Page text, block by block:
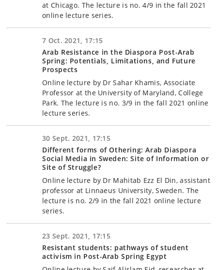
at Chicago. The lecture is no. 4/9 in the fall 2021
online lecture series.
7 Oct. 2021, 17:15
Arab Resistance in the Diaspora Post-Arab
Spring: Potentials, Limitations, and Future
Prospects
Online lecture by Dr Sahar Khamis, Associate
Professor at the University of Maryland, College
Park. The lecture is no. 3/9 in the fall 2021 online
lecture series.
30 Sept. 2021, 17:15
Different forms of Othering: Arab Diaspora
Social Media in Sweden: Site of Information or
Site of Struggle?
Online lecture by Dr Mahitab Ezz El Din, assistant
professor at Linnaeus University, Sweden. The
lecture is no. 2/9 in the fall 2021 online lecture
series.
23 Sept. 2021, 17:15
Resistant students: pathways of student
activism in Post-Arab Spring Egypt